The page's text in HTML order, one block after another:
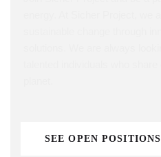
SEE OPEN POSITIONS